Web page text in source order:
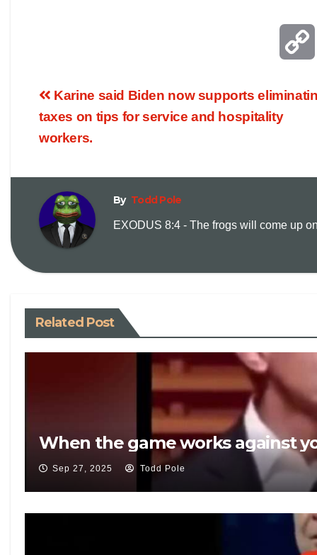
Karine said Biden now supports
taxes on tips for service and hospitality
workers.
By Todd Pole
EXODUS 8:4 - The frogs will come up
Related Post
When the game works against
Sep 27, 2025 Todd Pole